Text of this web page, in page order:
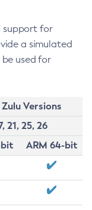
support for
a simulated
used for
Versions
21, 25, 26
ARM 64-bit